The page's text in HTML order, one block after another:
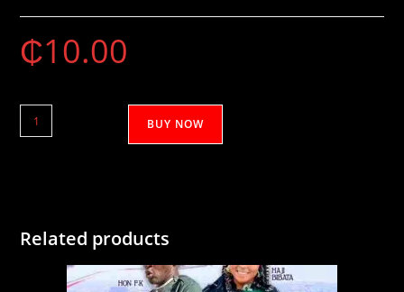
₵10.00
Samaru
Kooshie
BUY NOW
Related products